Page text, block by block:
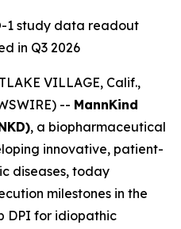
1 study data readout
in Q3 2026
VILLAGE, Calif.,
-- MannKind
, a biopharmaceutical
innovative, patient-
diseases, today
milestones in the
DPI for idiopathic